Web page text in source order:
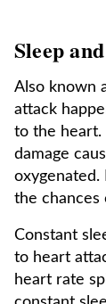
Sleep
Also known
attack
to the heart.
damage
oxygenated.
the chances
Constant
to heart
heart rate